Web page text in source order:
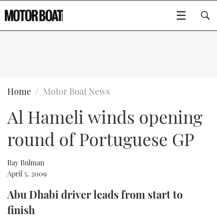
BOATS
FLYBRIDGES
SPORTSCRUISERS
GEAR
EDITOR'S CHOICE
VIDEOS
CRUISING
Type to search
Home Motor Boat News
Al Hameli winds opening
round of Portuguese GP
Ray Bulman
April 5, 2009
Abu Dhabi driver leads from start to
finish